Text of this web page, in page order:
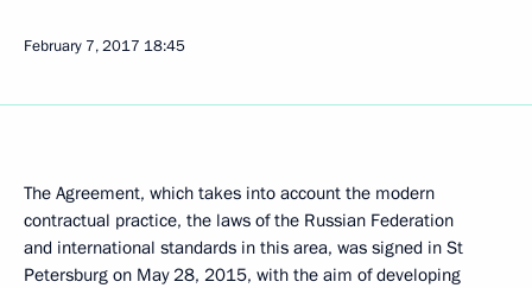
February 7, 2017 18:45
The Agreement, which takes into account the modern
contractual practice, the laws of the Russian Federation
and international standards in this area, was signed in St
Petersburg on May 28, 2015, with the aim of developing